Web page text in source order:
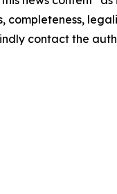
completeness,
contact the